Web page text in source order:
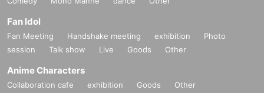
Fan Idol
Fan Meeting Handshake meeting exhibition
Photo
session
Talk show Live Goods Other
Anime Characters
Collaboration cafe exhibition Goods Other